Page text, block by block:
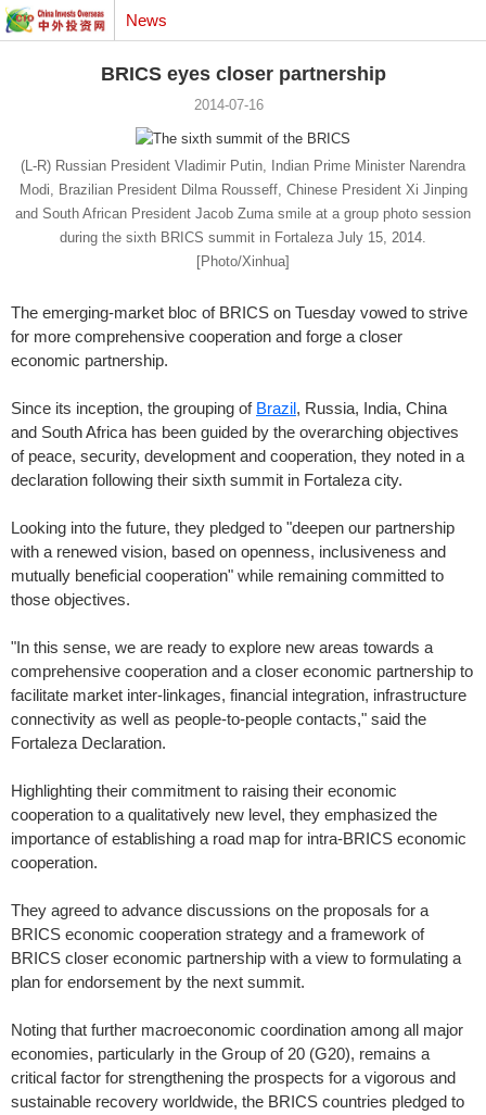
News
BRICS eyes closer partnership
2014-07-16
(L-R) Russian President Vladimir Putin, Indian Prime Minister Narendra
Modi, Brazilian President Dilma Rousseff, Chinese President Xi Jinping
and South African President Jacob Zuma smile at a group photo session
during the sixth BRICS summit in Fortaleza July 15, 2014.
[Photo/Xinhua]
The emerging-market bloc of BRICS on Tuesday vowed to strive
for more comprehensive cooperation and forge a closer
economic partnership.
Since its inception, the grouping of Brazil, Russia, India, China
and South Africa has been guided by the overarching objectives
of peace, security, development and cooperation, they noted in a
declaration following their sixth summit in Fortaleza city.
Looking into the future, they pledged to "deepen our partnership
with a renewed vision, based on openness, inclusiveness and
mutually beneficial cooperation" while remaining committed to
those objectives.
"In this sense, we are ready to explore new areas towards a
comprehensive cooperation and a closer economic partnership to
facilitate market inter-linkages, financial integration, infrastructure
connectivity as well as people-to-people contacts," said the
Fortaleza Declaration.
Highlighting their commitment to raising their economic
cooperation to a qualitatively new level, they emphasized the
importance of establishing a road map for intra-BRICS economic
cooperation.
They agreed to advance discussions on the proposals for a
BRICS economic cooperation strategy and a framework of
BRICS closer economic partnership with a view to formulating a
plan for endorsement by the next summit.
Noting that further macroeconomic coordination among all major
economies, particularly in the Group of 20 (G20), remains a
critical factor for strengthening the prospects for a vigorous and
sustainable recovery worldwide, the BRICS countries pledged to